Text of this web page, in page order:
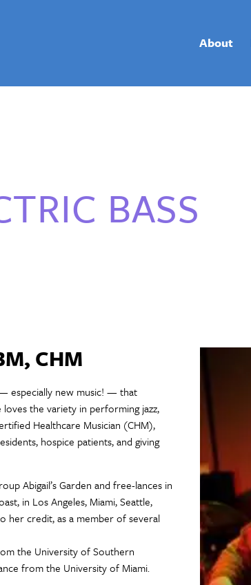
About
BASS
CHM
especially new music! — that
loves the variety in performing jazz,
Healthcare Musician (CHM),
hospice patients, and giving
Abigail’s Garden and free-lances in
in Los Angeles, Miami, Seattle,
her credit, as a member of several
the University of Southern
from the University of Miami.